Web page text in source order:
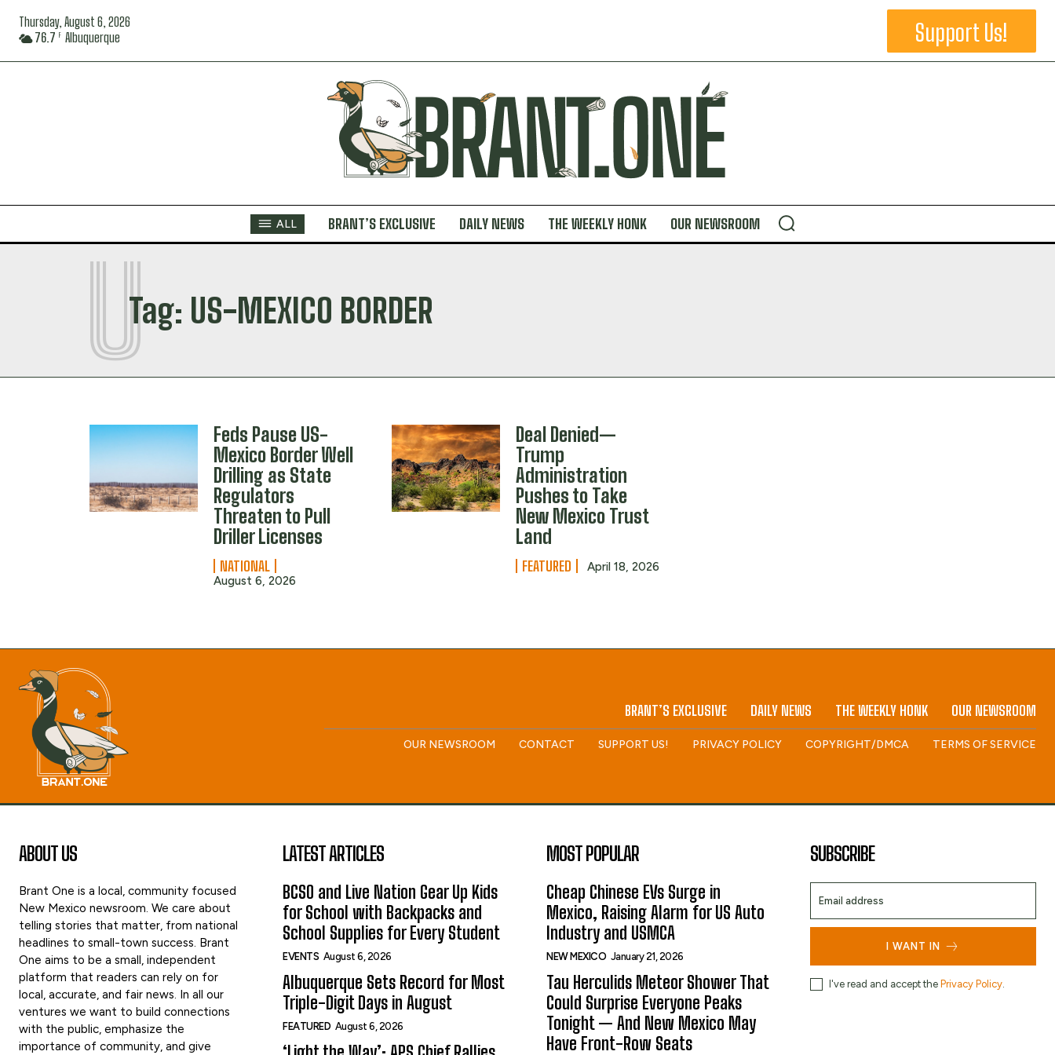
Thursday, August 6, 2026
76.7 F Albuquerque Support Us!
ALL BRANT’S EXCLUSIVE DAILY NEWS THE WEEKLY HONK OUR NEWSROOM
Tag: US-MEXICO BORDER
U
Feds Pause US-
Mexico Border Well
Drilling as State
Regulators
Threaten to Pull
Driller Licenses
NATIONAL
August 6, 2026
Deal Denied—
Trump
Administration
Pushes to Take
New Mexico Trust
Land
FEATURED April 18, 2026
BRANT’S EXCLUSIVE DAILY NEWS THE WEEKLY HONK OUR NEWSROOM
OUR NEWSROOM CONTACT SUPPORT US! PRIVACY POLICY COPYRIGHT/DMCA TERMS OF SERVICE
ABOUT US
Brant One is a local, community focused
New Mexico newsroom. We care about
telling stories that matter, from national
headlines to small-town success. Brant
One aims to be a small, independent
platform that readers can rely on for
local, accurate, and fair news. In all our
ventures we want to build connections
with the public, emphasize the
importance of community, and give
LATEST ARTICLES
BCSO and Live Nation Gear Up Kids
for School with Backpacks and
School Supplies for Every Student
EVENTS August 6, 2026
Albuquerque Sets Record for Most
Triple-Digit Days in August
FEATURED August 6, 2026
MOST POPULAR
Cheap Chinese EVs Surge in
Mexico, Raising Alarm for US Auto
Industry and USMCA
NEW MEXICO January 21, 2026
Tau Herculids Meteor Shower That
Could Surprise Everyone Peaks
Tonight — And New Mexico May
Have Front-Row Seats
SUBSCRIBE
I WANT IN
I've read and accept the Privacy Policy.